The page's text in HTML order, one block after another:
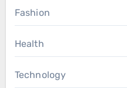
Fashion
Health
Technology